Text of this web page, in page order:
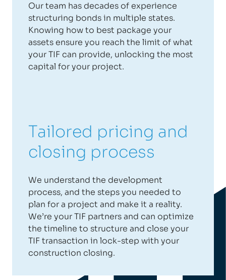
Our team has decades of experience
structuring bonds in multiple states.
Knowing how to best package your
assets ensure you reach the limit of what
your TIF can provide, unlocking the most
capital for your project.
Tailored pricing and
closing process
We understand the development
process, and the steps you needed to
plan for a project and make it a reality.
We’re your TIF partners and can optimize
the timeline to structure and close your
TIF transaction in lock-step with your
construction closing.